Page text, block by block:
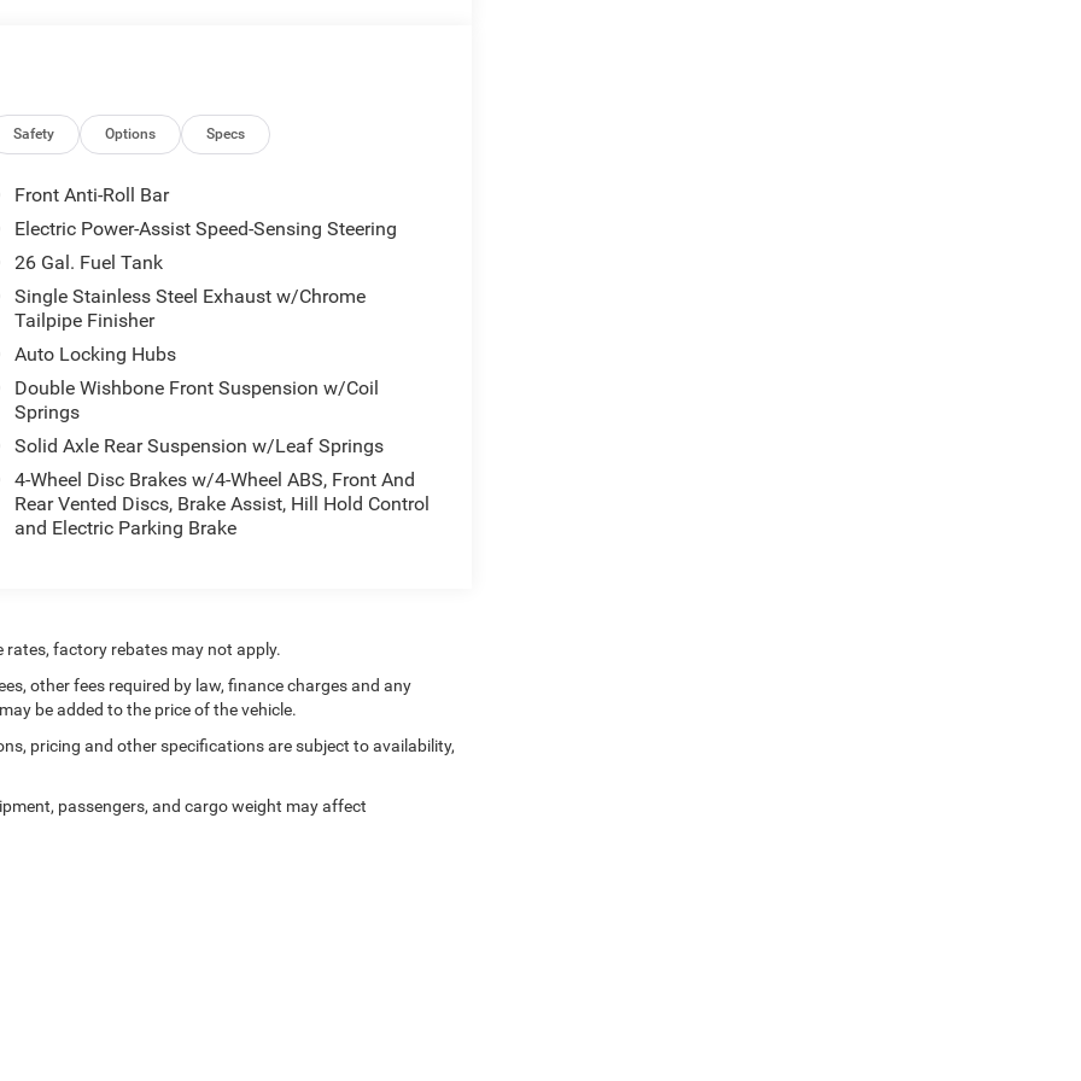
Safety Options Specs
Front Anti-Roll Bar
Electric Power-Assist Speed-Sensing Steering
26 Gal. Fuel Tank
Single Stainless Steel Exhaust w/Chrome
Tailpipe Finisher
Auto Locking Hubs
Double Wishbone Front Suspension w/Coil
Springs
Solid Axle Rear Suspension w/Leaf Springs
4-Wheel Disc Brakes w/4-Wheel ABS, Front And
Rear Vented Discs, Brake Assist, Hill Hold Control
and Electric Parking Brake
factory rebates may not apply.
other fees required by law, finance charges and any
be added to the price of the vehicle.
pricing and other specifications are subject to availability,
passengers, and cargo weight may affect